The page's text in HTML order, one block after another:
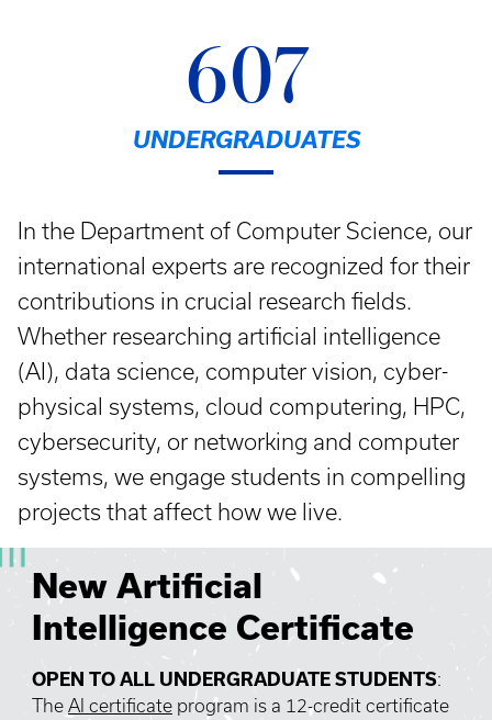
607
UNDERGRADUATES
In the Department of Computer Science, our
international experts are recognized for their
contributions in crucial research fields.
Whether researching artificial intelligence
(AI), data science, computer vision, cyber-
physical systems, cloud computering, HPC,
cybersecurity, or networking and computer
systems, we engage students in compelling
projects that affect how we live.
New Artificial
Intelligence Certificate
OPEN TO ALL UNDERGRADUATE STUDENTS:
The AI certificate program is a 12-credit certificate